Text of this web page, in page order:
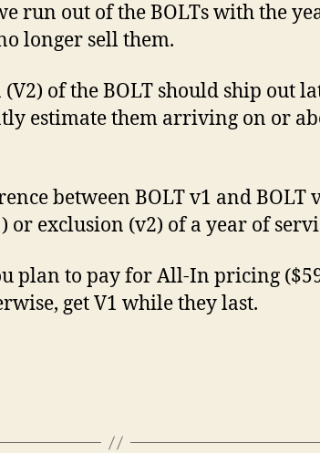
run out of the BOLTs with the
longer sell them.
of the BOLT should ship out
estimate them arriving on or
between BOLT v1 and BOLT
or exclusion (v2) of a year of
plan to pay for All-In pricing
get V1 while they last.